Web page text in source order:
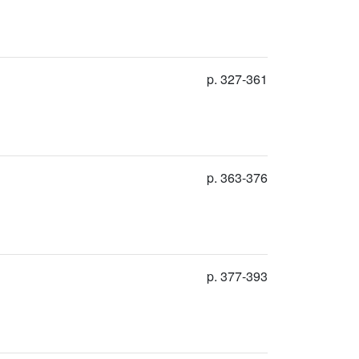
p. 327-361
p. 363-376
p. 377-393